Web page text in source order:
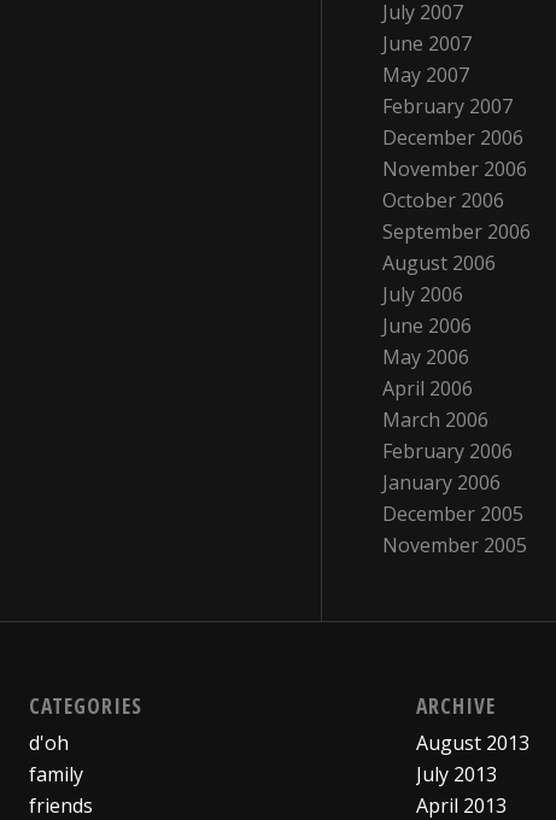
July 2007
June 2007
May 2007
February 2007
December 2006
November 2006
October 2006
September 2006
August 2006
July 2006
June 2006
May 2006
April 2006
March 2006
February 2006
January 2006
December 2005
November 2005
CATEGORIES
d'oh
family
friends
ARCHIVE
August 2013
July 2013
April 2013